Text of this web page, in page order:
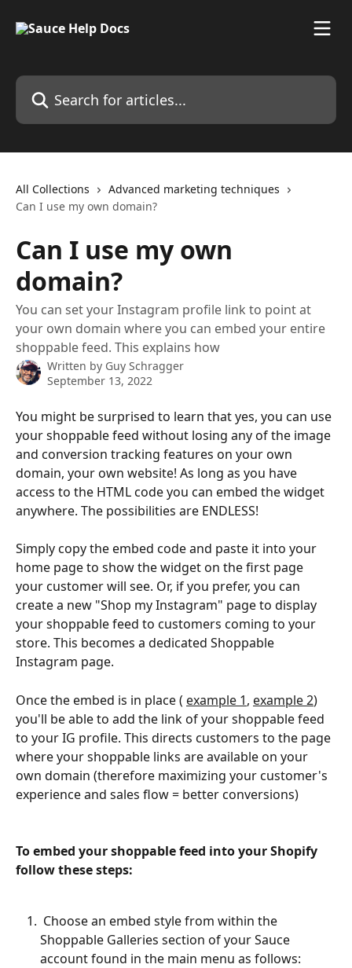
Search for articles...
All Collections
Advanced marketing techniques
Can I use my own domain?
Can I use my own
domain?
You can set your Instagram profile link to point at
your own domain where you can embed your entire
shoppable feed. This explains how
Written by Guy Schragger
September 13, 2022
You might be surprised to learn that yes, you can use
your shoppable feed without losing any of the image
and conversion tracking features on your own
domain, your own website! As long as you have
access to the HTML code you can embed the widget
anywhere. The possibilities are ENDLESS!
Simply copy the embed code and paste it into your
home page to show the widget on the first page
your customer will see. Or, if you prefer, you can
create a new "Shop my Instagram" page to display
your shoppable feed to customers coming to your
store. This becomes a dedicated Shoppable
Instagram page.
Once the embed is in place ( example 1, example 2)
you'll be able to add the link of your shoppable feed
to your IG profile. This directs customers to the page
where your shoppable links are available on your
own domain (therefore maximizing your customer's
experience and sales flow = better conversions)
To embed your shoppable feed into your Shopify
follow these steps:
Choose an embed style from within the
Shoppable Galleries section of your Sauce
account found in the main menu as follows: